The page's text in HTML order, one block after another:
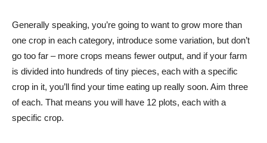
Generally speaking, you’re going to want to grow more than
one crop in each category, introduce some variation, but don’t
go too far – more crops means fewer output, and if your farm
is divided into hundreds of tiny pieces, each with a specific
crop in it, you’ll find your time eating up really soon. Aim three
of each. That means you will have 12 plots, each with a
specific crop.